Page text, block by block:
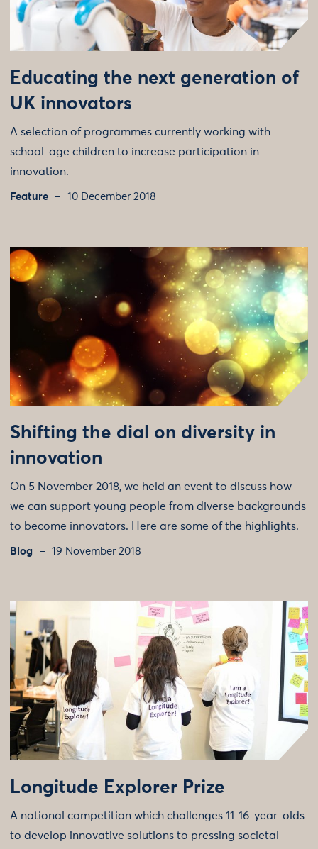
Educating the next generation of
UK innovators
A selection of programmes currently working with
school-age children to increase participation in
innovation.
Feature 10 December 2018
Shifting the dial on diversity in
innovation
On 5 November 2018, we held an event to discuss how
we can support young people from diverse backgrounds
to become innovators. Here are some of the highlights.
Blog 19 November 2018
Longitude Explorer Prize
A national competition which challenges 11-16-year-olds
to develop innovative solutions to pressing societal